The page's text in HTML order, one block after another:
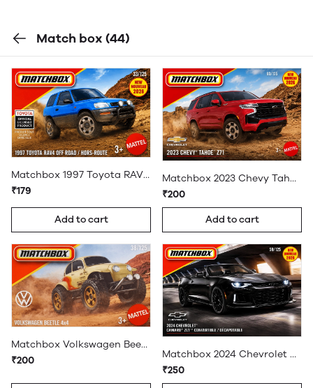
Match box (44)
Matchbox 1997 Toyota RAV4 Off Road
₹179
Add to cart
Matchbox 2023 Chevy Tahoe Z71
₹200
Add to cart
Matchbox Volkswagen Beetle 4x4
₹200
Matchbox 2024 Chevrolet Camaro ZL1 Convertible
₹250